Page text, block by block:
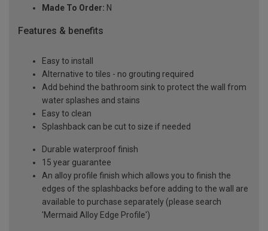
Made To Order: N
Features & benefits
Easy to install
Alternative to tiles - no grouting required
Add behind the bathroom sink to protect the wall from
water splashes and stains
Easy to clean
Splashback can be cut to size if needed
Durable waterproof finish
15 year guarantee
An alloy profile finish which allows you to finish the
edges of the splashbacks before adding to the wall are
available to purchase separately (please search
'Mermaid Alloy Edge Profile')